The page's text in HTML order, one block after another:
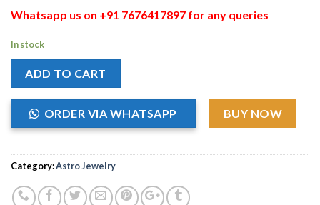
Whatsapp us on +91 7676417897 for any queries
In stock
ADD TO CART
ORDER VIA WHATSAPP BUY NOW
Category:Astro Jewelry